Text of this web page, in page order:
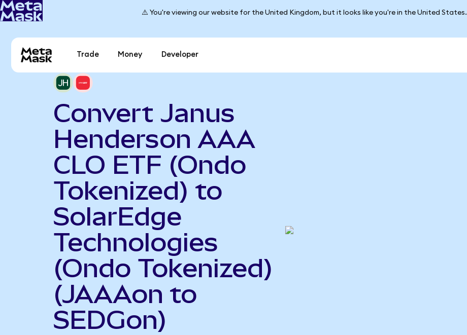
⚠️ You're viewing our website for the United Kingdom, but it looks like you're in the United States.
Trade Money Developer
Convert Janus
Henderson AAA
CLO ETF (Ondo
Tokenized) to
SolarEdge
Technologies
(Ondo Tokenized)
(JAAAon to
SEDGon)